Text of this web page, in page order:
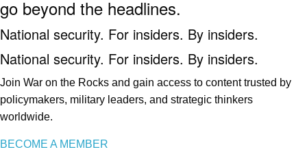
go beyond the headlines.
National security. For insiders. By insiders.
National security. For insiders. By insiders.
Join War on the Rocks and gain access to content trusted by
policymakers, military leaders, and strategic thinkers
worldwide.
BECOME A MEMBER